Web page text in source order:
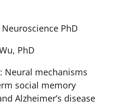
Neuroscience PhD
PhD
: Neural mechanisms
social memory
Alzheimer’s disease